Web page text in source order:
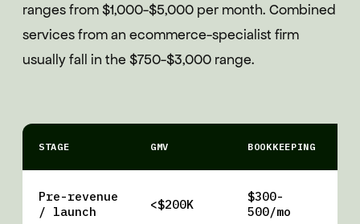
ranges from $1,000-$5,000 per month. Combined
services from an ecommerce-specialist firm
usually fall in the $750-$3,000 range.
STAGE GMV BOOKKEEPING
Pre-revenue
/ launch
<$200K
$300-
500/mo